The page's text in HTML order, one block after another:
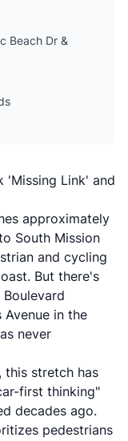
Beach Dr &
'Missing Link' and
approximately
South Mission
and cycling
But there's
Avenue in the
never
, this stretch has
first thinking"
decades ago.
pedestrians